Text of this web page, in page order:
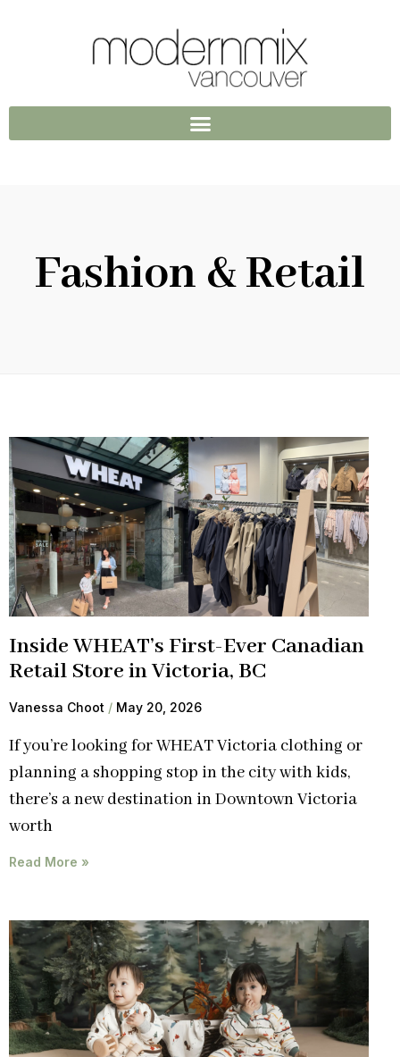
Fashion & Retail
Inside WHEAT’s First-Ever Canadian
Retail Store in Victoria, BC
Vanessa Choot May 20, 2026
If you’re looking for WHEAT Victoria clothing or
planning a shopping stop in the city with kids,
there’s a new destination in Downtown Victoria
worth
Read More »